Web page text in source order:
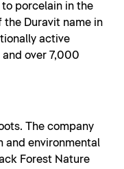
porcelain in the
Duravit name in
active
and over 7,000
The company
and environmental
Forest Nature